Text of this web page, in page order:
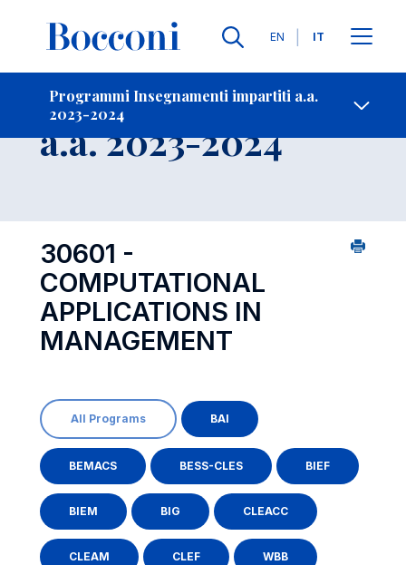
Lingue
EN IT
Programmi Insegnamenti impartiti a.a.
2023-2024
Contatti
Insegnamento
a.a. 2023-2024
30601 -
COMPUTATIONAL
APPLICATIONS IN
MANAGEMENT
All Programs BAI
BEMACS BESS-CLES BIEF
BIEM BIG CLEACC
CLEAM CLEF WBB